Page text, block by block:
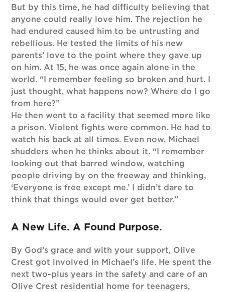
But by this time, he had difficulty believing that
anyone could really love him. The rejection he
had endured caused him to be untrusting and
rebellious. He tested the limits of his new
parents’ love to the point where they gave up
on him. At 15, he was once again alone in the
world. “I remember feeling so broken and hurt. I
just thought, what happens now? Where do I go
from here?”
He then went to a facility that seemed more like
a prison. Violent fights were common. He had to
watch his back at all times. Even now, Michael
shudders when he thinks about it. “I remember
looking out that barred window, watching
people driving by on the freeway and thinking,
‘Everyone is free except me.’ I didn’t dare to
think that things would ever get better.”
A New Life. A Found Purpose.
By God’s grace and with your support, Olive
Crest got involved in Michael’s life. He spent the
next two-plus years in the safety and care of an
Olive Crest residential home for teenagers,